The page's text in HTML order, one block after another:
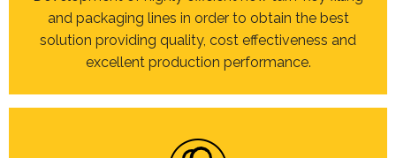
and packaging lines in order to obtain the best
solution providing quality, cost effectiveness and
excellent production performance.